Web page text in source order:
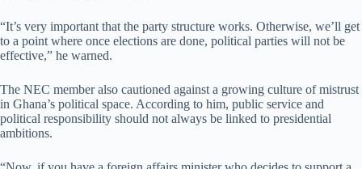
“It’s very important that the party structure works. Otherwise, we’ll get
to a point where once elections are done, political parties will not be
effective,” he warned.
The NEC member also cautioned against a growing culture of mistrust
in Ghana’s political space. According to him, public service and
political responsibility should not always be linked to presidential
ambitions.